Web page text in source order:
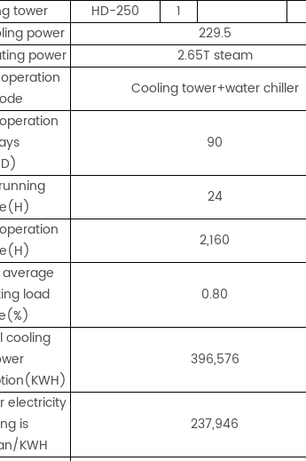
tower HD-250 1
power 229.5
power 2.65T steam
Cooling tower+water chiller
90
24
2,160
load
0.80
cooling
396,576
electricity
is
KWH
237,946